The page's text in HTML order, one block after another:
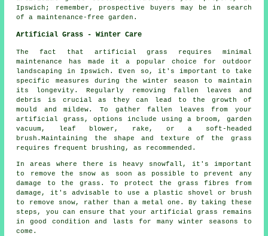
Ipswich; remember, prospective buyers may be in search
of a maintenance-free garden.
Artificial Grass - Winter Care
The fact that artificial grass requires minimal
maintenance has made it a popular choice for outdoor
landscaping in Ipswich. Even so, it's important to take
specific measures during the winter season to maintain
its longevity. Regularly removing fallen leaves and
debris is crucial as they can lead to the growth of
mould and mildew. To gather fallen leaves from your
artificial grass, options include using a broom, garden
vacuum, leaf blower, rake, or a soft-headed
brush.Maintaining the shape and texture of the grass
requires frequent brushing, as recommended.
In areas where there is heavy snowfall, it's important
to remove the snow as soon as possible to prevent any
damage to the grass. To protect the grass fibres from
damage, it's advisable to use a plastic shovel or brush
to remove snow, rather than a metal one. By taking these
steps, you can ensure thatyour artificial grass
remains
in good condition and lasts for many winter seasons to
come.